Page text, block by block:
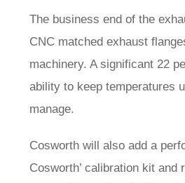
The business end of the
CNC matched exhaust
machinery. A significant 22
ability to keep temperatures
manage.
Cosworth will also add a
Cosworth’ calibration kit